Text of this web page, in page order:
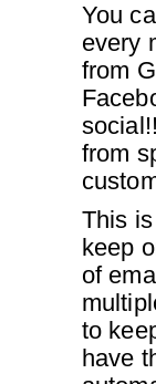
You
every
from
from
This
keep
of
to
have